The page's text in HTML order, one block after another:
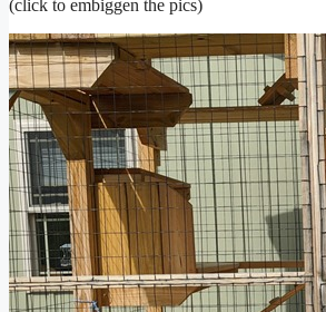
(click to embiggen the pics)